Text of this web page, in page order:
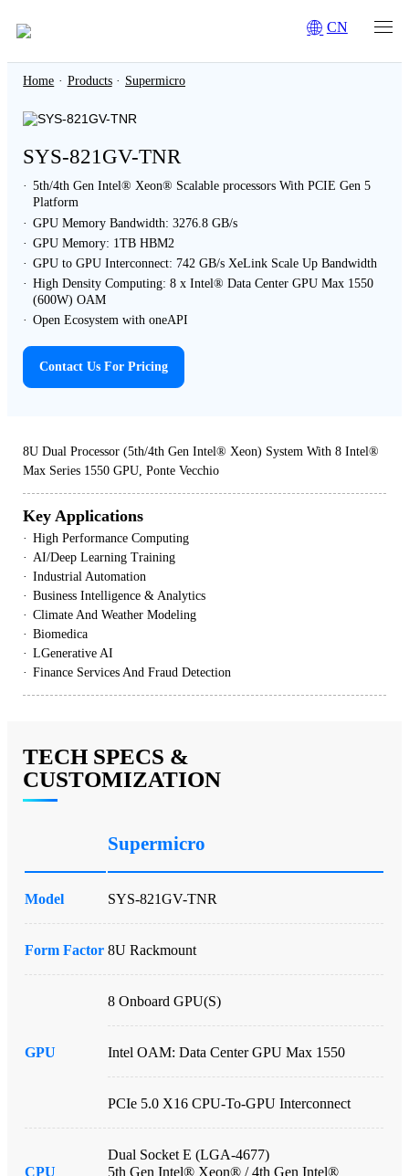
CN
Home · Products · Supermicro
SYS-821GV-TNR
5th/4th Gen Intel® Xeon® Scalable processors With PCIE Gen 5
Platform
GPU Memory Bandwidth: 3276.8 GB/s
GPU Memory: 1TB HBM2
GPU to GPU Interconnect: 742 GB/s XeLink Scale Up Bandwidth
High Density Computing: 8 x Intel® Data Center GPU Max 1550
(600W) OAM
Open Ecosystem with oneAPI
Contact Us For Pricing
8U Dual Processor (5th/4th Gen Intel® Xeon) System With 8 Intel®
Max Series 1550 GPU, Ponte Vecchio
Key Applications
High Performance Computing
AI/Deep Learning Training
Industrial Automation
Business Intelligence & Analytics
Climate And Weather Modeling
Biomedica
LGenerative AI
Finance Services And Fraud Detection
TECH SPECS &
CUSTOMIZATION
Supermicro
Model SYS-821GV-TNR
Form Factor 8U Rackmount
GPU
8 Onboard GPU(s)
Intel OAM: Data Center GPU Max 1550
PCIe 5.0 X16 CPU-To-GPU Interconnect
CPU
Dual Socket E (LGA-4677)
5th Gen Intel® Xeon® / 4th Gen Intel®